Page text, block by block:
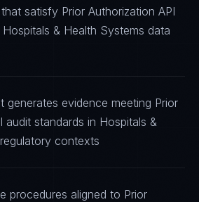
satisfy Prior Authorization API
& Health Systems data
generates evidence meeting Prior
audit standards in Hospitals &
contexts
procedures aligned to Prior